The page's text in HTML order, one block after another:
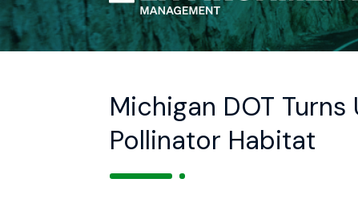
Michigan DOT
Pollinator Habitat